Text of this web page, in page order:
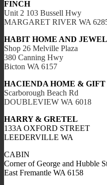
FINCH
Unit 2 103 Bussell Hwy
MARGARET RIVER WA
HABIT HOME AND
Shop 26 Melville Plaza
380 Canning Hwy
Bicton WA 6157
HACIENDA HOME & GIFT
Scarborough Beach Rd
DOUBLEVIEW WA 6018
HARRY & GRETEL
133A OXFORD STREET
LEEDERVILLE WA
CABIN
Corner of George and Hubble
East Fremantle WA 6158